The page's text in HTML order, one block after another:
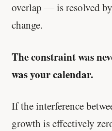
overlap — is resolved
change.
The constraint was
was your calendar.
If the interference
growth is effectively